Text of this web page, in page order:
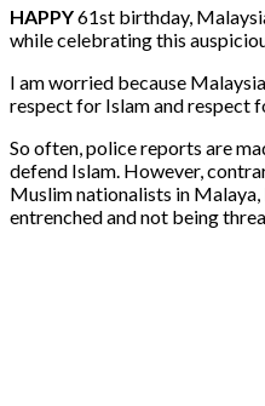
HAPPY61st birthday,
while celebrating this
I am worried because
respect for Islam and respect
So often, police reports are
defend Islam. However,
Muslim nationalists in
entrenched and not being